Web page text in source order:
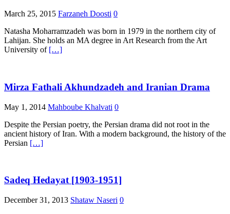
March 25, 2015 Farzaneh Doosti 0
Natasha Moharramzadeh was born in 1979 in the northern city of
Lahijan. She holds an MA degree in Art Research from the Art
University of […]
Mirza Fathali Akhundzadeh and Iranian Drama
May 1, 2014 Mahboube Khalvati 0
Despite the Persian poetry, the Persian drama did not root in the
ancient history of Iran. With a modern background, the history of the
Persian […]
Sadeq Hedayat [1903-1951]
December 31, 2013 Shataw Naseri 0